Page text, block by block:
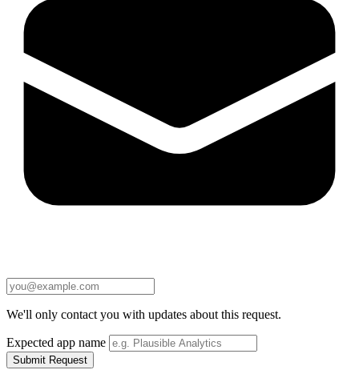
We'll only contact you with updates about this request.
Expected app name
Submit Request